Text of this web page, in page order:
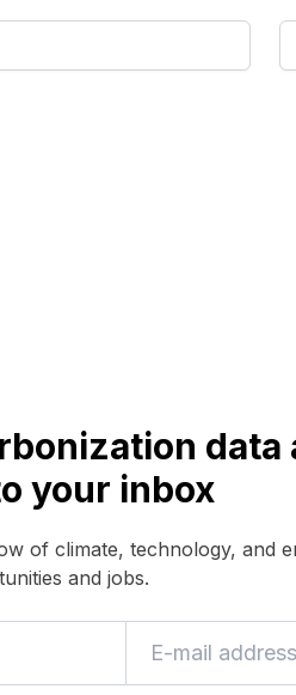
data
your inbox
of climate, technology, and
and jobs.